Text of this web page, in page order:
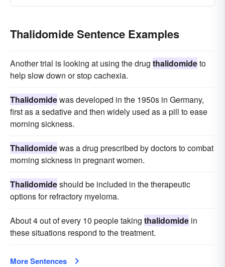
Thalidomide Sentence Examples
Another trial is looking at using the drug thalidomideto
help slow down or stop cachexia.
Thalidomidewas developed in the 1950s in Germany,
first as a sedative and then widely used as a pill to ease
morning sickness.
Thalidomidewas a drug prescribed by doctors to combat
morning sickness in pregnant women.
Thalidomideshould be included in the therapeutic
options for refractory myeloma.
About 4 out of every 10 people taking thalidomide in
these situations respond to the treatment.
More Sentences